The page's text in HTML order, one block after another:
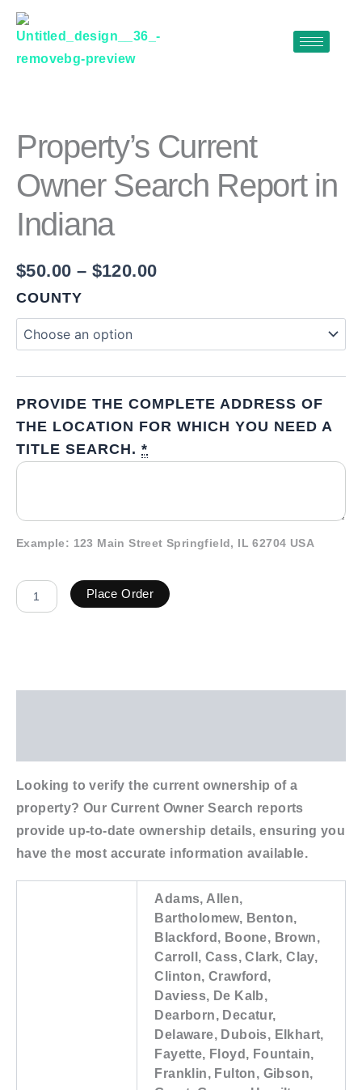
Skip
content
Property’s Current
Owner Search Report in
Indiana
$50.00 – $120.00
$50.00
through
$120.00
COUNTY
PROVIDE THE COMPLETE ADDRESS OF
THE LOCATION FOR WHICH YOU NEED A
TITLE SEARCH. *
Example: 123 Main Street Springfield, IL 62704 USA
SEARCH
REPORT
INDIANA
QUANTITY
Place Order
Looking to verify the current ownership of a
property? Our Current Owner Search reports
provide up-to-date ownership details, ensuring you
have the most accurate information available.
Adams, Allen,
Bartholomew, Benton,
Blackford, Boone, Brown,
Carroll, Cass, Clark, Clay,
Clinton, Crawford,
Daviess, De Kalb,
Dearborn, Decatur,
Delaware, Dubois, Elkhart,
Fayette, Floyd, Fountain,
Franklin, Fulton, Gibson,